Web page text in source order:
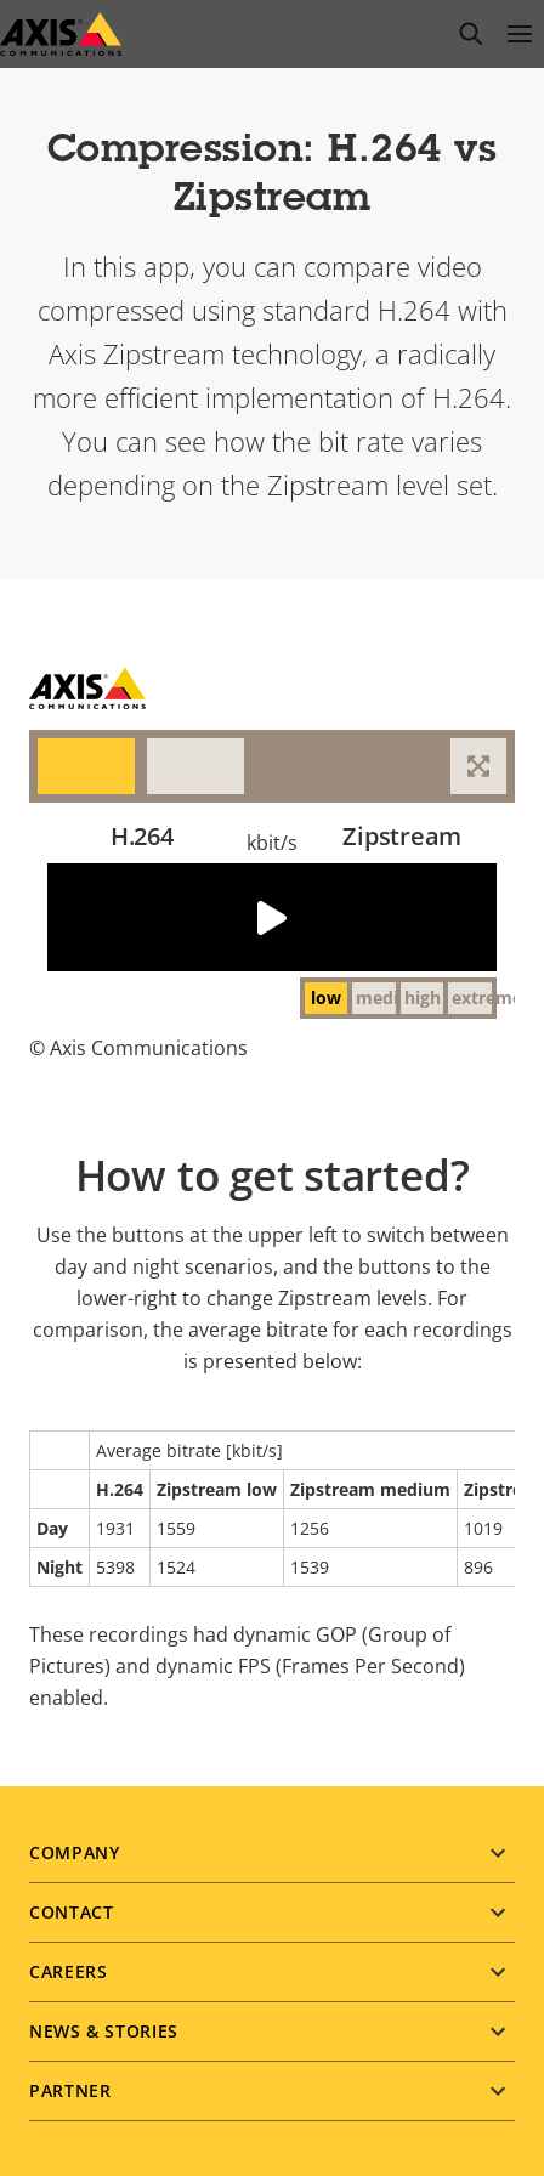
Skip
to
open
Compression: H.264 vs
Zipstream
In this app, you can compare video
compressed using standard H.264 with
Axis Zipstream technology, a radically
more efficient implementation of H.264.
You can see how the bit rate varies
depending on the Zipstream level set.
server or network failed or because the format is not
supported:
H.264 kbit/s Zipstream
low medium
high extreme
© Axis Communications
How to get started?
Use the buttons at the upper left to switch between
day and night scenarios, and the buttons to the
lower-right to change Zipstream levels. For
comparison, the average bitrate for each recordings
is presented below:
Average bitrate [kbit/s]
H.264 Zipstream low Zipstream medium
Day
1931 1559 1256
1019
Night
5398 1524 1539 896
These recordings had dynamic GOP (Group of
Pictures) and dynamic FPS (Frames Per Second)
enabled.
Footer
menu
COMPANY
CONTACT
CAREERS
NEWS & STORIES
PARTNER